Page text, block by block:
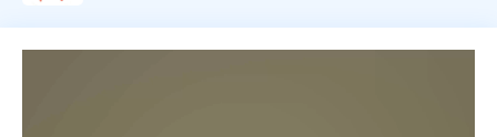
Rudolf Reither is an alienation of the original by